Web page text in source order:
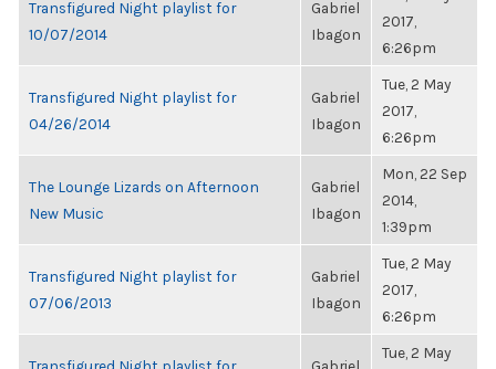
Transfigured Night playlist for
10/07/2014
Gabriel
Ibagon
2017,
6:26pm
Transfigured Night playlist for
04/26/2014
Gabriel
Ibagon
Tue, 2 May
2017,
6:26pm
The Lounge Lizards on Afternoon
New Music
Gabriel
Ibagon
Mon, 22 Sep
2014,
1:39pm
Transfigured Night playlist for
07/06/2013
Gabriel
Ibagon
Tue, 2 May
2017,
6:26pm
Tue, 2 May